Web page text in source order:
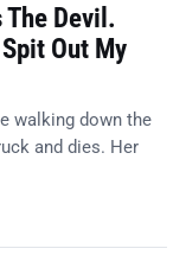
Devil.
Out My
walking down the
and dies. Her